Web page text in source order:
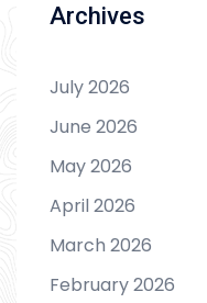
Archives
July 2026
June 2026
May 2026
April 2026
March 2026
February 2026